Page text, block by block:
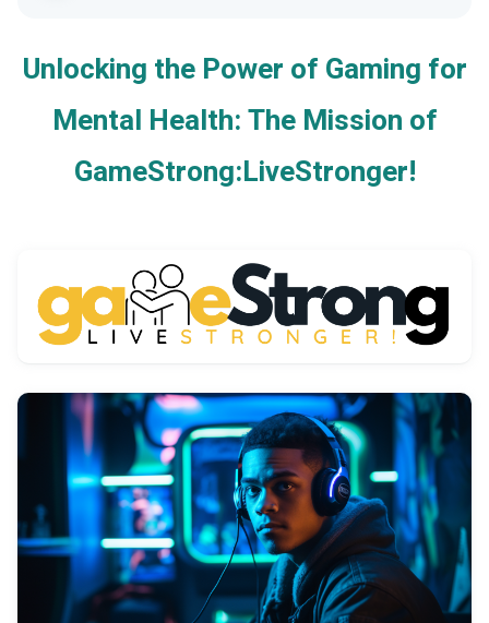
Unlocking the Power of Gaming for
Mental Health: The Mission of
GameStrong:LiveStronger!